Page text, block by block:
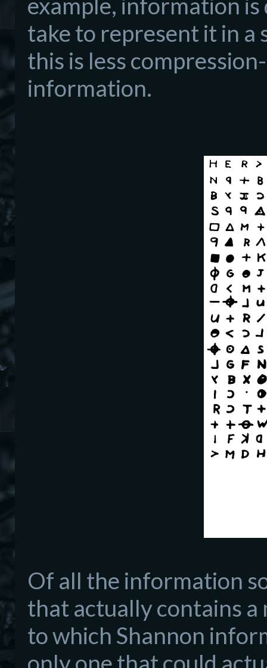
example, information
take to represent it in a
this is less
information.
Of all the information
that actually contains a
to which Shannon